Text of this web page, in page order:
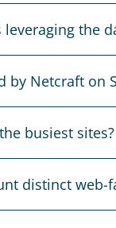
the
by Netcraft on
busiest sites?
distinct web-